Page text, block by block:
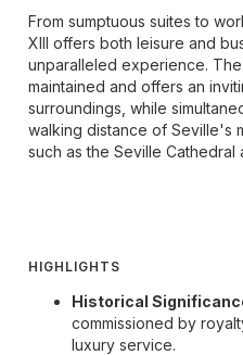
From sumptuous suites to
XIII offers both leisure and
unparalleled experience.
maintained and offers an
surroundings, while
walking distance of Seville's
such as the Seville Cathedral
HIGHLIGHTS
Historical
commissioned by
luxury service.